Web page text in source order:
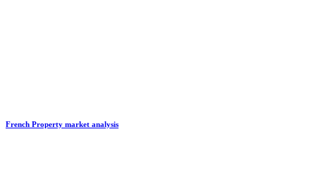
French Property market analysis